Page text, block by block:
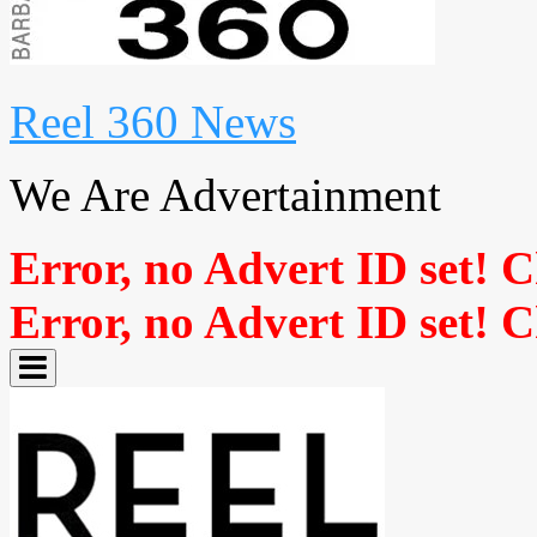
Reel 360 News
We Are Advertainment
Error, no Advert ID set!
Error, no Advert ID set!